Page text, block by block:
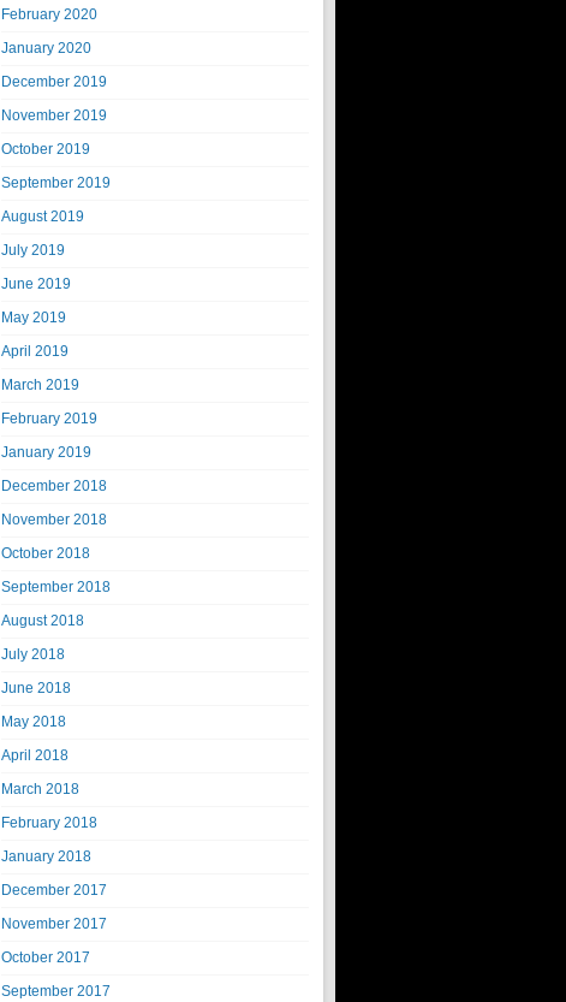
February 2020
January 2020
December 2019
November 2019
October 2019
September 2019
August 2019
July 2019
June 2019
May 2019
April 2019
March 2019
February 2019
January 2019
December 2018
November 2018
October 2018
September 2018
August 2018
July 2018
June 2018
May 2018
April 2018
March 2018
February 2018
January 2018
December 2017
November 2017
October 2017
September 2017